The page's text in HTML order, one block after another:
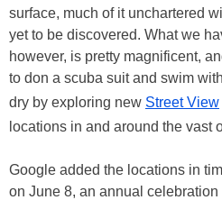
surface, much of it unchartered
yet to be discovered. What we
however, is pretty magnificent,
to don a scuba suit and swim
dry by exploring new Street View
locations in and around the vast
Google added the locations in
on June 8, an annual